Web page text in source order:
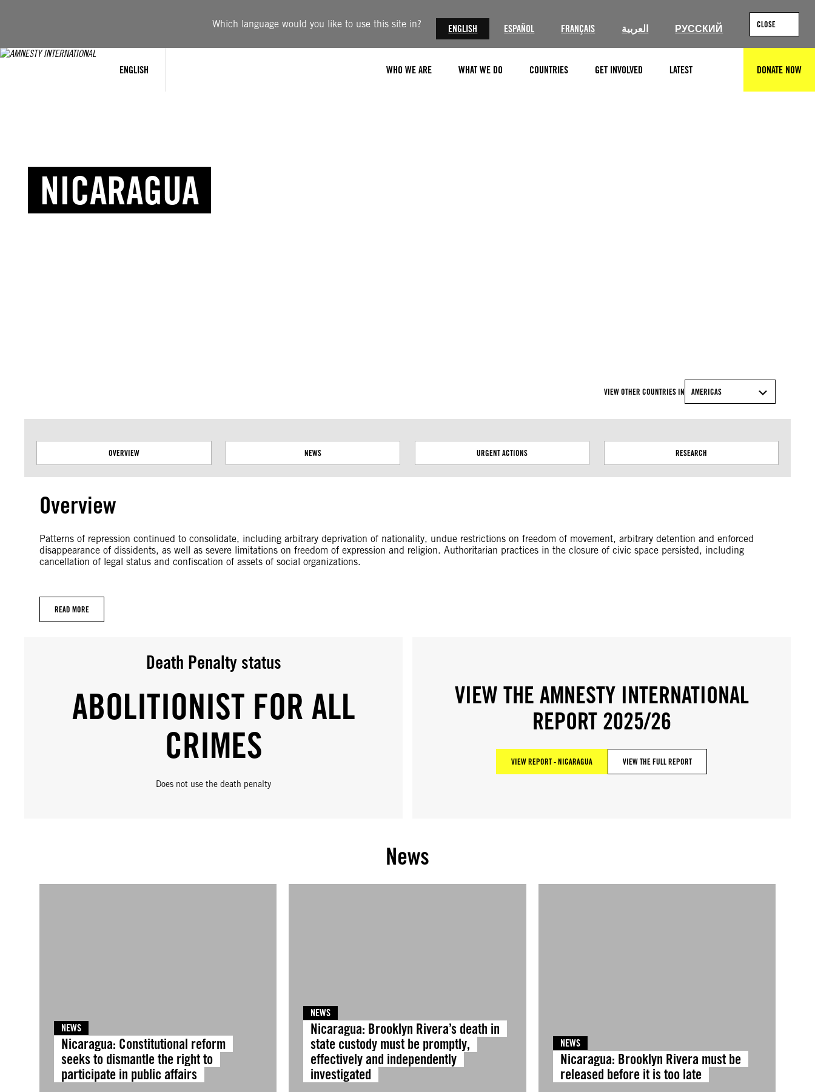
Which language would you like to use this site in? ENGLISH ESPAÑOL FRANÇAIS العربية РУССКИЙ CLOSE
ENGLISH WHO WE ARE WHAT WE DO COUNTRIES GET INVOLVED LATEST DONATE NOW
NICARAGUA
VIEW OTHER COUNTRIES IN AMERICAS
OVERVIEW NEWS URGENT ACTIONS RESEARCH
Overview
Patterns of repression continued to consolidate, including arbitrary deprivation of nationality, undue restrictions on freedom of movement, arbitrary detention and enforced
disappearance of dissidents, as well as severe limitations on freedom of expression and religion. Authoritarian practices in the closure of civic space persisted, including
cancellation of legal status and confiscation of assets of social organizations.
READ MORE
Death Penalty status
ABOLITIONIST FOR ALL
CRIMES
Does not use the death penalty
VIEW THE AMNESTY INTERNATIONAL
REPORT 2025/26
VIEW REPORT - NICARAGUA VIEW THE FULL REPORT
News
NEWS
Nicaragua: Constitutional reform
seeks to dismantle the right to
participate in public affairs
NEWS
Nicaragua: Brooklyn Rivera’s death in
state custody must be promptly,
effectively and independently
investigated
NEWS
Nicaragua: Brooklyn Rivera must be
released before it is too late